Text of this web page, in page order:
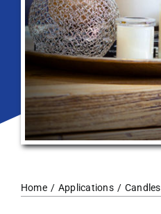
Home Applications Candles